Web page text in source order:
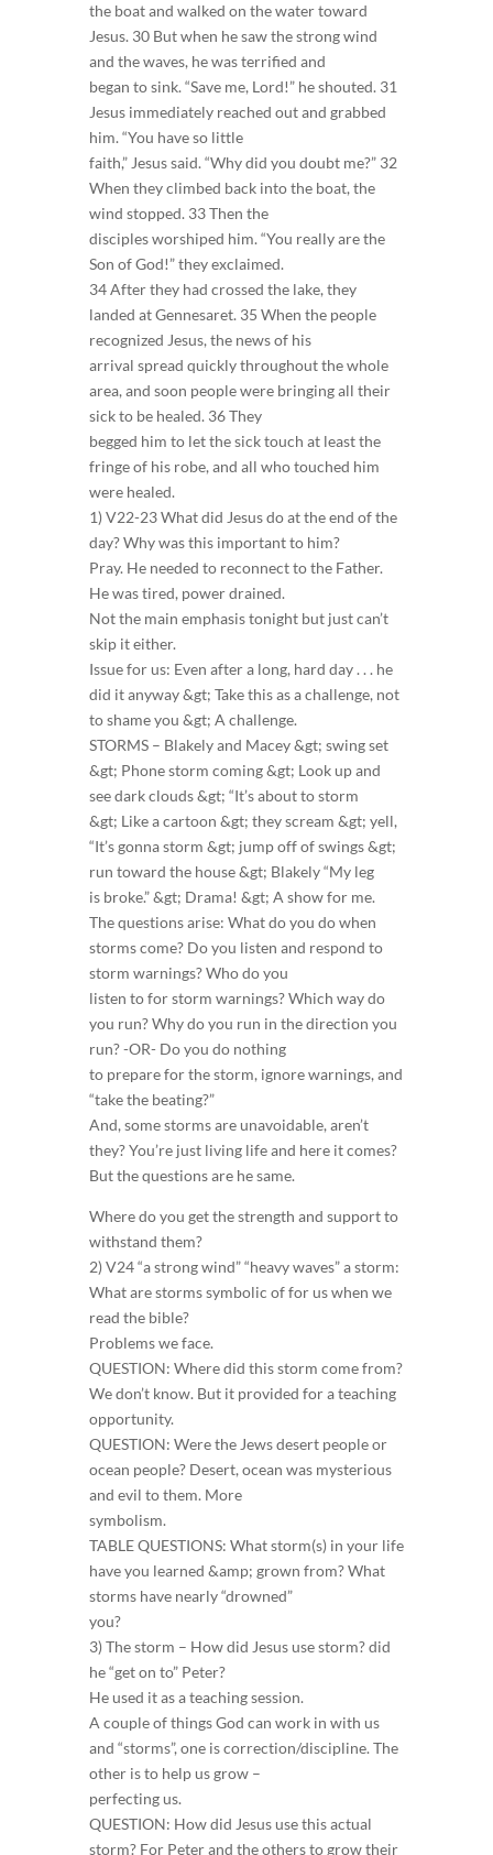
the boat and walked on the water toward
Jesus. 30 But when he saw the strong wind
and the waves, he was terrified and
began to sink. “Save me, Lord!” he shouted. 31
Jesus immediately reached out and grabbed
him. “You have so little
faith,” Jesus said. “Why did you doubt me?” 32
When they climbed back into the boat, the
wind stopped. 33 Then the
disciples worshiped him. “You really are the
Son of God!” they exclaimed.
34 After they had crossed the lake, they
landed at Gennesaret. 35 When the people
recognized Jesus, the news of his
arrival spread quickly throughout the whole
area, and soon people were bringing all their
sick to be healed. 36 They
begged him to let the sick touch at least the
fringe of his robe, and all who touched him
were healed.
1) V22-23 What did Jesus do at the end of the
day? Why was this important to him?
Pray. He needed to reconnect to the Father.
He was tired, power drained.
Not the main emphasis tonight but just can’t
skip it either.
Issue for us: Even after a long, hard day . . . he
did it anyway &gt; Take this as a challenge, not
to shame you &gt; A challenge.
STORMS – Blakely and Macey &gt; swing set
&gt; Phone storm coming &gt; Look up and
see dark clouds &gt; “It’s about to storm
&gt; Like a cartoon &gt; they scream &gt; yell,
“It’s gonna storm &gt; jump off of swings &gt;
run toward the house &gt; Blakely “My leg
is broke.” &gt; Drama! &gt; A show for me.
The questions arise: What do you do when
storms come? Do you listen and respond to
storm warnings? Who do you
listen to for storm warnings? Which way do
you run? Why do you run in the direction you
run? -OR- Do you do nothing
to prepare for the storm, ignore warnings, and
“take the beating?”
And, some storms are unavoidable, aren’t
they? You’re just living life and here it comes?
But the questions are he same.
Where do you get the strength and support to
withstand them?
2) V24 “a strong wind” “heavy waves” a storm:
What are storms symbolic of for us when we
read the bible?
Problems we face.
QUESTION: Where did this storm come from?
We don’t know. But it provided for a teaching
opportunity.
QUESTION: Were the Jews desert people or
ocean people? Desert, ocean was mysterious
and evil to them. More
symbolism.
TABLE QUESTIONS: What storm(s) in your life
have you learned &amp; grown from? What
storms have nearly “drowned”
you?
3) The storm – How did Jesus use storm? did
he “get on to” Peter?
He used it as a teaching session.
A couple of things God can work in with us
and “storms”, one is correction/discipline. The
other is to help us grow –
perfecting us.
QUESTION: How did Jesus use this actual
storm? For Peter and the others to grow their